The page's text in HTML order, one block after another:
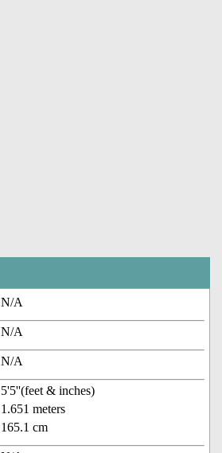
N/A
N/A
N/A
5'5''(feet & inches)
1.651 meters
165.1 cm